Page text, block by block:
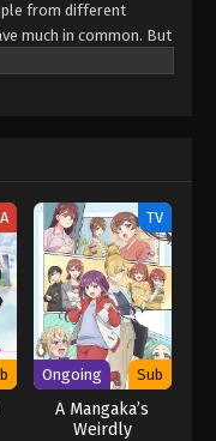
from different
much in common. But
eraser, Takuya slips up
ni Yasashii Gal wa
TV
Ongoing Sub
A Mangaka’s
Weirdly